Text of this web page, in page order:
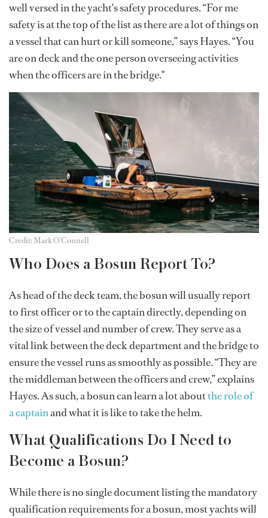
well versed in the yacht's safety procedures. “For me
safety is at the top of the list as there are a lot of things on
a vessel that can hurt or kill someone,” says Hayes. “You
are on deck and the one person overseeing activities
when the officers are in the bridge."
Credit: Mark O'Connell
Who Does a Bosun Report To?
As head of the deck team, the bosun will usually report
to first officer or to the captain directly, depending on
the size of vessel and number of crew. They serve as a
vital link between the deck department and the bridge to
ensure the vessel runs as smoothly as possible. “They are
the middleman between the officers and crew,” explains
Hayes. As such, a bosun can learn a lot aboutthe role of
a captainand what it is like to take the helm.
What Qualifications Do I Need to
Become a Bosun?
While there is no single document listing the mandatory
qualification requirements for a bosun, most yachts will